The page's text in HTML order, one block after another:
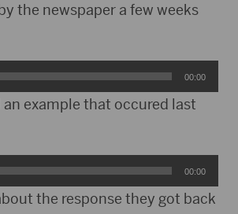
the newspaper a few weeks
00:00
example that occured last
00:00
the response they got back